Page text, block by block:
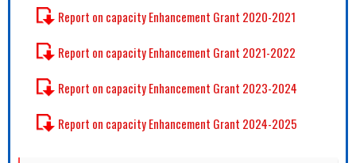
Report on capacity Enhancement Grant 2020-2021
Report on capacity Enhancement Grant 2021-2022
Report on capacity Enhancement Grant 2023-2024
Report on capacity Enhancement Grant 2024-2025